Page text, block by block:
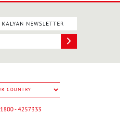
NEWSLETTER
1800 - 4257333